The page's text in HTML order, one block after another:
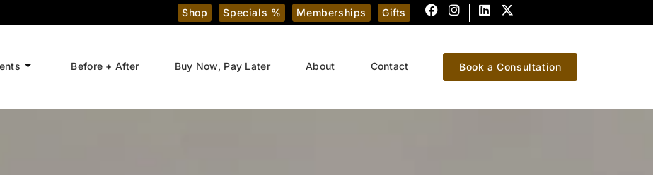
Shop Specials % Memberships Gifts
Before + After Buy Now, Pay Later About Contact Book a Consultation